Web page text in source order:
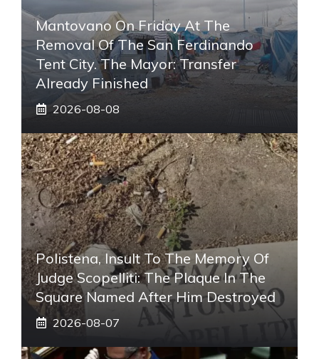
Mantovano On Friday At The
Removal Of The San Ferdinando
Tent City. The Mayor: Transfer
Already Finished
2026-08-08
Polistena, Insult To The Memory Of
Judge Scopelliti: The Plaque In The
Square Named After Him Destroyed
2026-08-07